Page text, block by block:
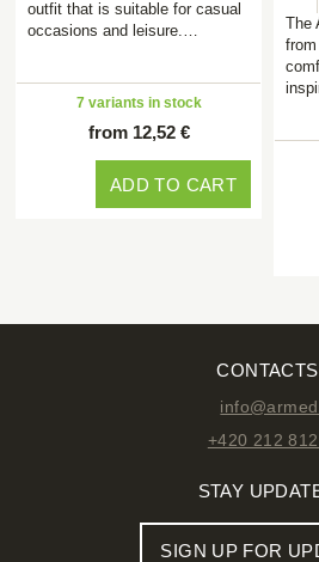
outfit that is suitable for casual
occasions and leisure.…
7 variants in stock
from 12,52 €
ADD TO CART
The
CONTACTS
+420 212
STAY
SIGN UP FOR